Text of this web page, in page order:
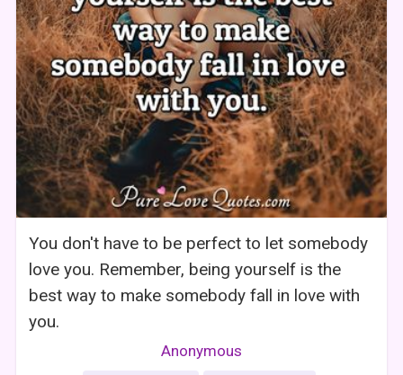
You don't have to be perfect to let somebody
love you. Remember, being yourself is the
best way to make somebody fall in love with
you.
Anonymous